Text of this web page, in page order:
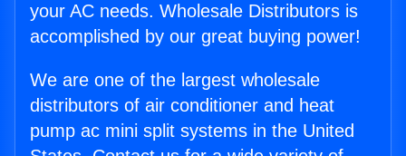
your AC needs. Wholesale Distributors is
accomplished by our great buying power!
We are one of the largest wholesale
distributors of air conditioner and heat
pump ac mini split systems in the United